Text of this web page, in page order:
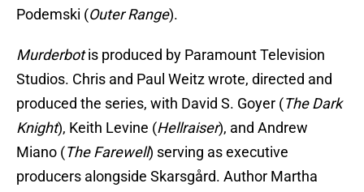
Podemski (Outer Range).
Murderbotis produced by Paramount Television
Studios. Chris and Paul Weitz wrote, directed and
produced the series, with David S. Goyer (The Dark
Knight), Keith Levine (Hellraiser), and Andrew
Miano (The Farewell) serving as executive
producers alongside Skarsgård. Author Martha